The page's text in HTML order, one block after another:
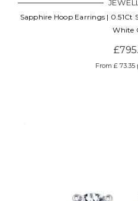
Sapphire Hoop Earrings |
White
From £